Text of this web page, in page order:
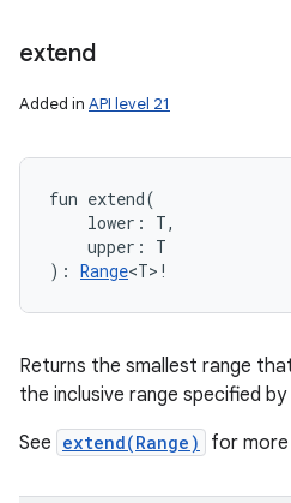
extend
Added in API level 21
fun extend(
lower : T,
upper :
T
) : Range<T> !
Returns the smallest range
the inclusive range specified by
See extend(Range) for